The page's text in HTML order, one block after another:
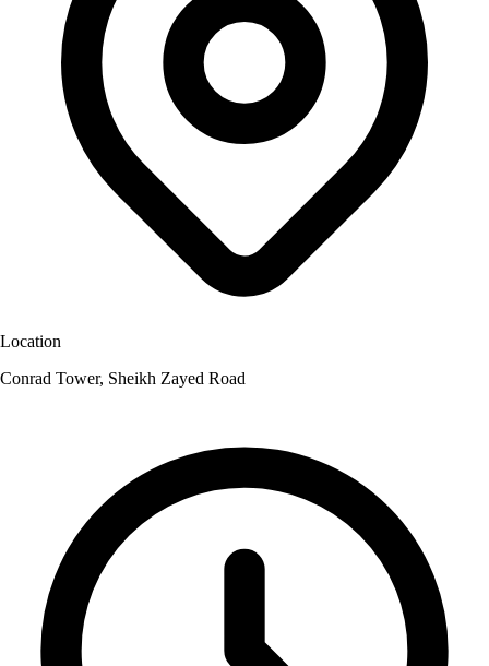
Location
Conrad Tower, Sheikh Zayed Road